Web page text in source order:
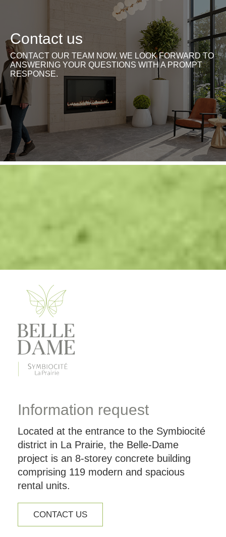
Contact us
CONTACT OUR TEAM NOW. WE LOOK FORWARD TO
ANSWERING YOUR QUESTIONS WITH A PROMPT
RESPONSE.
Information request
Located at the entrance to the Symbiocité
district in La Prairie, the Belle-Dame
project is an 8-storey concrete building
comprising 119 modern and spacious
rental units.
CONTACT US